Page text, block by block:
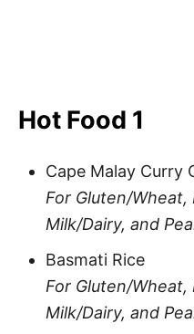
Hot Food 1
Cape Malay Curry
For Gluten/Wheat,
Milk/Dairy, and
Basmati Rice
For Gluten/Wheat,
Milk/Dairy, and